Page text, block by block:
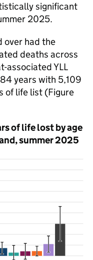
significant
2025.
over had the
deaths across
associatedYLL
years with 5,109
of life list (Figure
of life lost by age
summer 2025